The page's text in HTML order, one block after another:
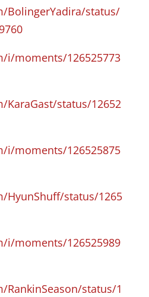
BolingerYadira/status/
i/moments/126525773
status/12652
i/moments/126525875
HyunShuff/status/1265
i/moments/126525989
status/1